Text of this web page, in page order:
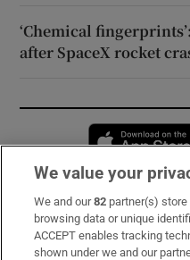
‘Chemical
after SpaceX rocket
Subscribe
Support
We value your
We and our82 partner(s)
browsing data or unique
ACCEPT enables tracking
shown under we and our